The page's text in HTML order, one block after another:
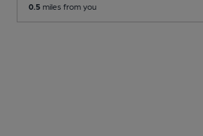
0.5 miles from you